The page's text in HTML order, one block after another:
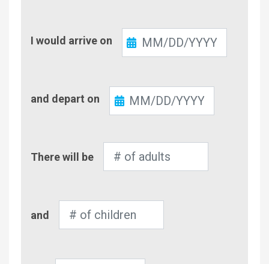
In
I would arrive on
Out
and depart on
of
There will be
of
and